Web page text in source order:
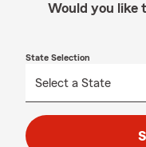
Would you like
State Selection